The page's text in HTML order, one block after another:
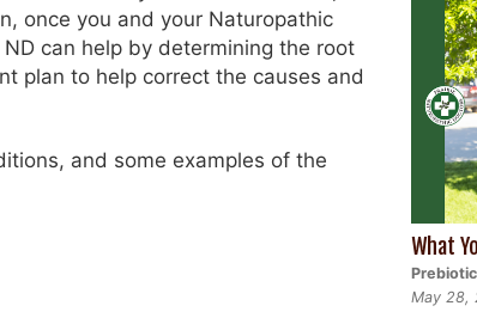
once you and your Naturopathic
can help by determining the root
plan to help correct the causes and
and some examples of the
What
May 28,